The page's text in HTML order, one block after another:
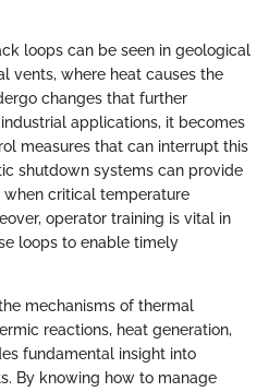
loops can be seen in geological
vents, where heat causes the
changes that further
applications, it becomes
measures that can interrupt this
shutdown systems can provide
critical temperature
operator training is vital in
loops to enable timely
mechanisms of thermal
reactions, heat generation,
fundamental insight into
By knowing how to manage